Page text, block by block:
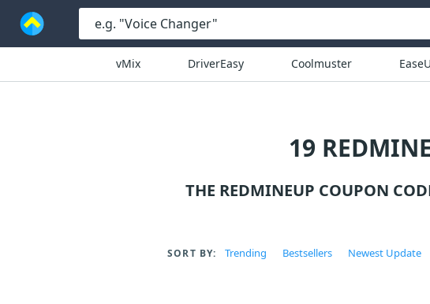
vMix DriverEasy Coolmuster
19
THE REDMINEUP COUPON
SORT BY: Trending Bestsellers Newest Update